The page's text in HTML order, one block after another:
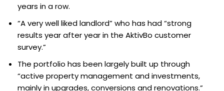
years in a row.
“A very well liked landlord” who has had “strong
results year after year in the AktivBo customer
survey.”
The portfolio has been largely built up through
“active property management and investments,
mainly in upgrades, conversions and renovations.”